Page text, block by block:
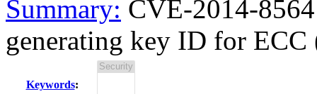
Summary: CVE-2014-
generating key ID for
Keywords: